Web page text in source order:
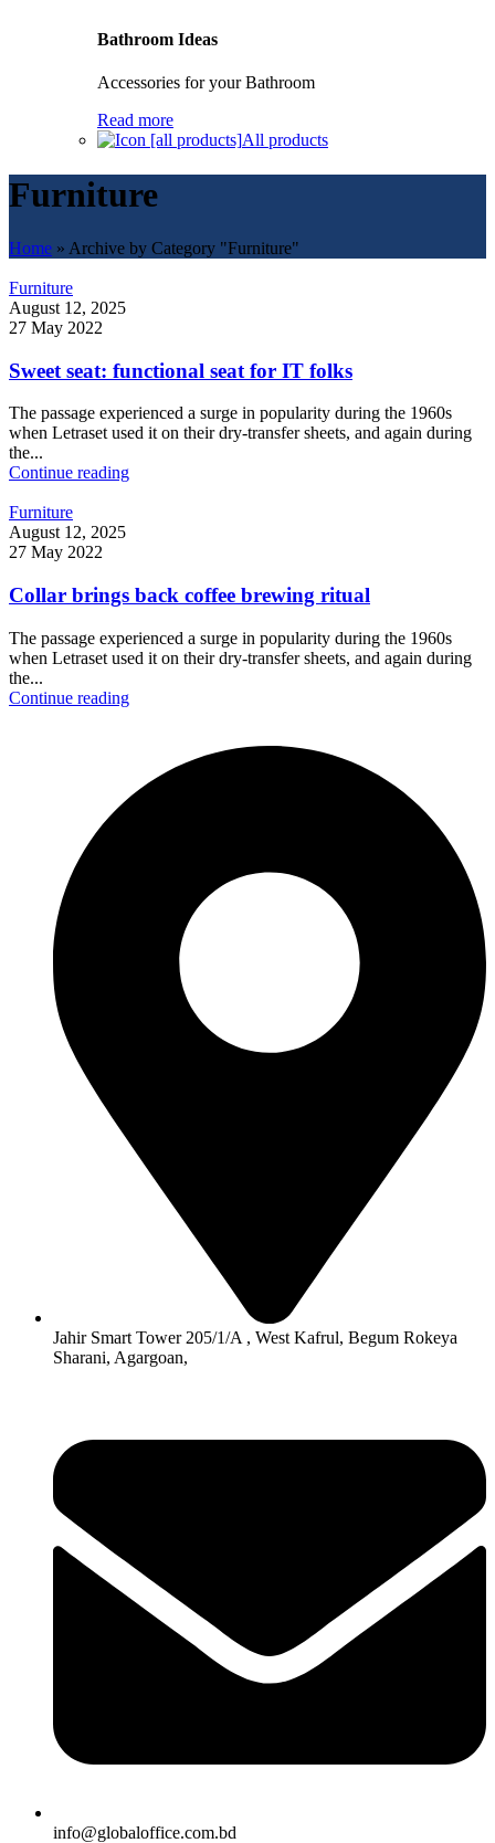
Bathroom Ideas
Accessories for your Bathroom
Read more
All products
Furniture
Home » Archive by Category "Furniture"
Furniture
August 12, 2025
27 May 2022
Sweet seat: functional seat for IT folks
The passage experienced a surge in popularity during the 1960s
when Letraset used it on their dry-transfer sheets, and again during
the...
Continue reading
Furniture
August 12, 2025
27 May 2022
Collar brings back coffee brewing ritual
The passage experienced a surge in popularity during the 1960s
when Letraset used it on their dry-transfer sheets, and again during
the...
Continue reading
Jahir Smart Tower 205/1/A , West Kafrul, Begum Rokeya
Sharani, Agargoan,
info@globaloffice.com.bd